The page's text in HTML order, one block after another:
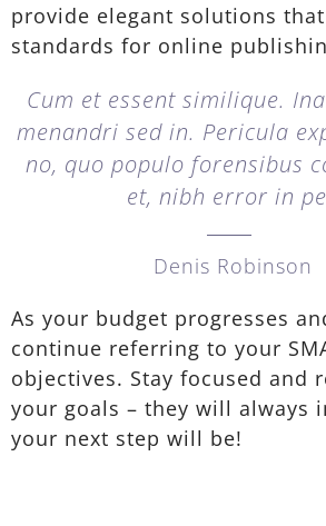
provide elegant solutions
standards for online
Cum et essent similique.
menandri sed in. Pericula
no, quo populo forensibus
et, nibh error in
Denis Robinson
As your budget progresses
continue referring to your
objectives. Stay focused and
your goals – they will always
your next step will be!